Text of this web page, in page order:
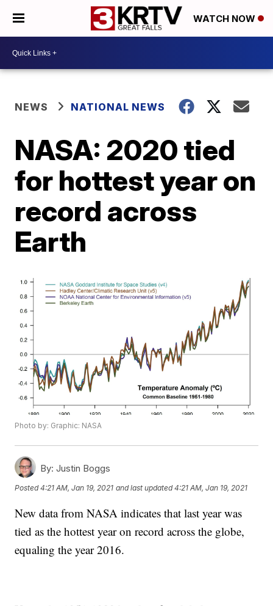
WATCH NOW
NEWS NATIONAL NEWS
NASA: 2020 tied
for hottest year on
record across
Earth
Photo by: Graphic: NASA
By: Justin Boggs
Posted4:21 AM, Jan 19, 2021 and last updated 4:21 AM, Jan 19, 2021
New data from NASA indicates that last year was
tied as the hottest year on record across the globe,
equaling the year 2016.